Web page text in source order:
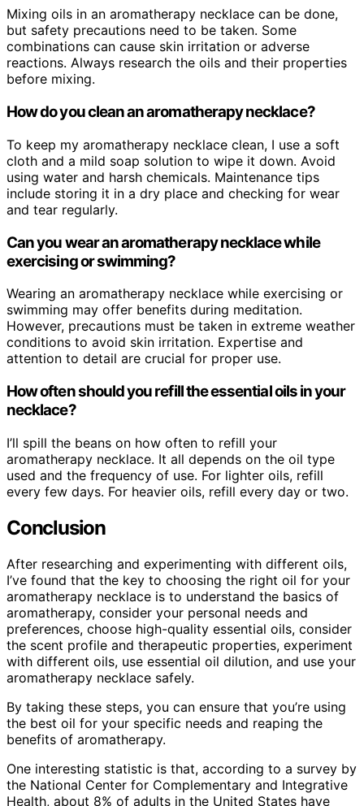
Mixing oils in an aromatherapy necklace can be done,
but safety precautions need to be taken. Some
combinations can cause skin irritation or adverse
reactions. Always research the oils and their properties
before mixing.
How do you clean an aromatherapy necklace?
To keep my aromatherapy necklace clean, I use a soft
cloth and a mild soap solution to wipe it down. Avoid
using water and harsh chemicals. Maintenance tips
include storing it in a dry place and checking for wear
and tear regularly.
Can you wear an aromatherapy necklace while
exercising or swimming?
Wearing an aromatherapy necklace while exercising or
swimming may offer benefits during meditation.
However, precautions must be taken in extreme weather
conditions to avoid skin irritation. Expertise and
attention to detail are crucial for proper use.
How often should you refill the essential oils in your
necklace?
I’ll spill the beans on how often to refill your
aromatherapy necklace. It all depends on the oil type
used and the frequency of use. For lighter oils, refill
every few days. For heavier oils, refill every day or two.
Conclusion
After researching and experimenting with different oils,
I’ve found that the key to choosing the right oil for your
aromatherapy necklace is to understand the basics of
aromatherapy, consider your personal needs and
preferences, choose high-quality essential oils, consider
the scent profile and therapeutic properties, experiment
with different oils, use essential oil dilution, and use your
aromatherapy necklace safely.
By taking these steps, you can ensure that you’re using
the best oil for your specific needs and reaping the
benefits of aromatherapy.
One interesting statistic is that, according to a survey by
the National Center for Complementary and Integrative
Health, about 8% of adults in the United States have